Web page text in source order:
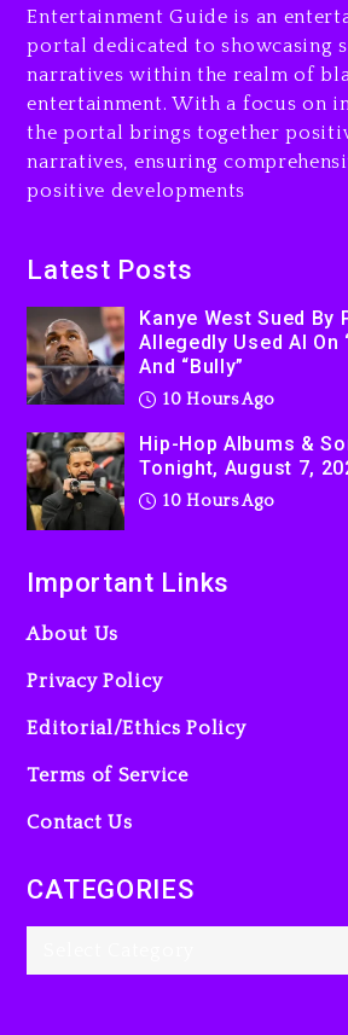
10 hours ago
Rakim Talks
Kurupt, Masta
1 day ago
Entertainment Guide is an
portal dedicated to showcasing
narratives within the realm of
entertainment. With a focus on
the portal brings together
narratives, ensuring
positive developments
Latest Posts
Kanye West Sued By
Allegedly Used AI On
And “Bully”
10 Hours Ago
Hip-Hop Albums &
Tonight, August 7,
10 Hours Ago
Important Links
About Us
Privacy Policy
Editorial/Ethics Policy
Terms of Service
Contact Us
CATEGORIES